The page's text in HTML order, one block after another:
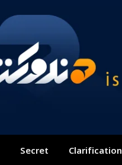
Secret Clarification